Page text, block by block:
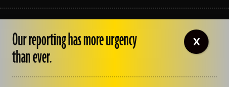
OUR STAFF
EMPLOYMENT
CONTACT US
Our reporting has more urgency
than ever.
X